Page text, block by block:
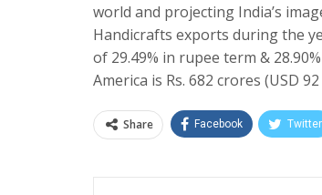
world and projecting India’s
Handicrafts exports during the
of 29.49% in rupee term &
America is Rs. 682 crores (USD
Share Facebook Twitter